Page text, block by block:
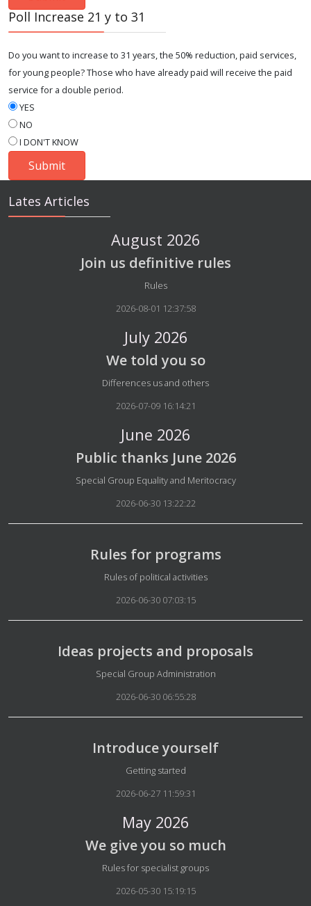
Poll Increase 21 y to 31
Do you want to increase to 31 years, the 50% reduction, paid services,
for young people? Those who have already paid will receive the paid
service for a double period.
YES
NO
I DON'T KNOW
Lates Articles
August 2026
Join us definitive rules
Details
Rules
2026-08-01 12:37:58
July 2026
We told you so
Details
Differences us and others
2026-07-09 16:14:21
June 2026
Public thanks June 2026
Details
Special Group Equality and Meritocracy
2026-06-30 13:22:22
Rules for programs
Details
Rules of political activities
2026-06-30 07:03:15
Ideas projects and proposals
Details
Special Group Administration
2026-06-30 06:55:28
Introduce yourself
Details
Getting started
2026-06-27 11:59:31
May 2026
We give you so much
Details
Rules for specialist groups
2026-05-30 15:19:15